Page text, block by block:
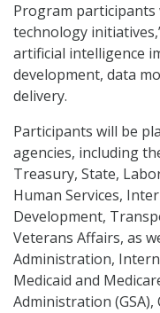
Program participants
technology
artificial intelligence
development, data
delivery.
Participants will be
agencies, including
Treasury, State,
Human Services,
Development,
Veterans Affairs, as
Administration,
Medicaid and
Administration (GSA),